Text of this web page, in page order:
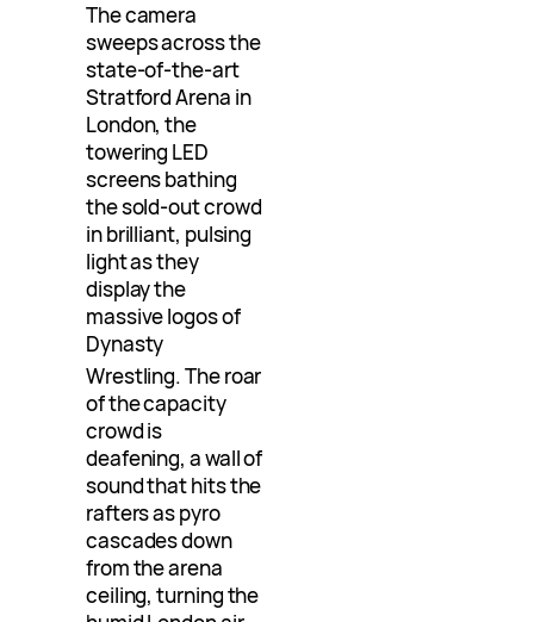
The camera
sweeps across the
state-of-the-art
Stratford Arena in
London, the
towering LED
screens bathing
the sold-out crowd
in brilliant, pulsing
light as they
display the
massive logos of
Dynasty
Wrestling. The roar
of the capacity
crowd is
deafening, a wall of
sound that hits the
rafters as pyro
cascades down
from the arena
ceiling, turning the